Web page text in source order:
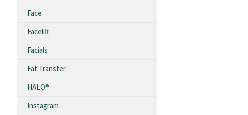
Face
Facelift
Facials
Fat Transfer
HALO®
Instagram